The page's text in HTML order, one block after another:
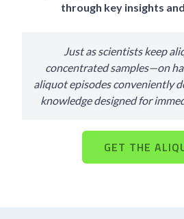
through key insights
Just as scientists keep
concentrated samples—on
aliquot episodes conveniently
knowledge designed for
GET THE